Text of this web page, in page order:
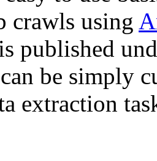
crawls using
published
be simply
extraction